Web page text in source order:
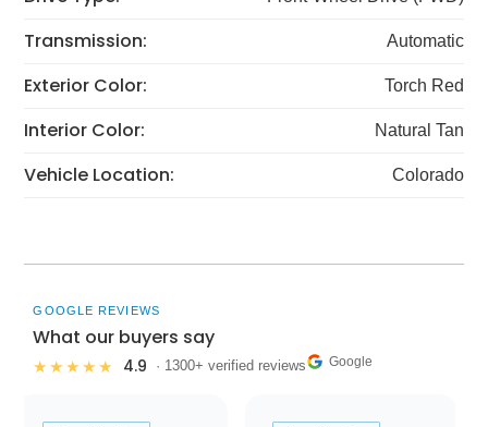
Transmission: Automatic
Exterior Color: Torch Red
Interior Color: Natural Tan
Vehicle Location: Colorado
GOOGLE REVIEWS
What our buyers say
★★★★★ 4.9 · 1300+ verified reviews Google